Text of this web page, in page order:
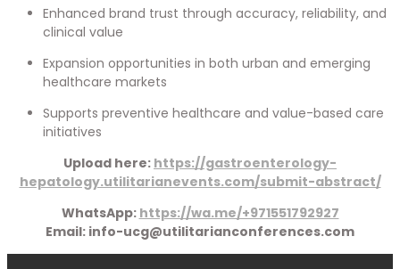
Enhanced brand trust through accuracy, reliability, and
clinical value
Expansion opportunities in both urban and emerging
healthcare markets
Supports preventive healthcare and value-based care
initiatives
Upload here: https://gastroenterology-
hepatology.utilitarianevents.com/submit-abstract/
WhatsApp: https://wa.me/+971551792927
Email: info-ucg@utilitarianconferences.com